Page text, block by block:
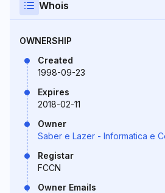
Whois
OWNERSHIP
Created
1998-09-23
Expires
2018-02-11
Owner
Saber e Lazer - Informatica e
Registar
FCCN
Owner Emails